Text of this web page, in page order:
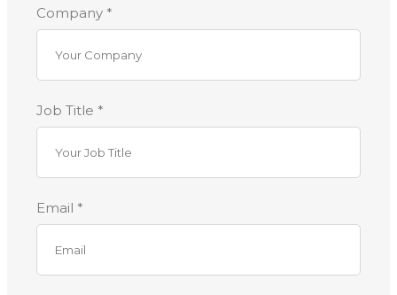
Company *
Job Title *
Email *